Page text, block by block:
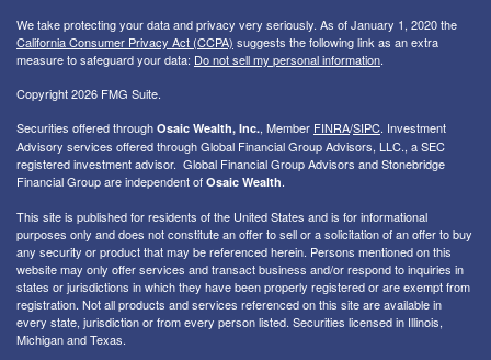
We take protecting your data and privacy very seriously. As of January 1, 2020 the
California Consumer Privacy Act (CCPA) suggests the following link as an extra
measure to safeguard your data: Do not sell my personal information.
Copyright 2026 FMG Suite.
Securities offered through Osaic Wealth, Inc., Member FINRA/SIPC. Investment
Advisory services offered through Global Financial Group Advisors, LLC., a SEC
registered investment advisor. Global Financial Group Advisors and Stonebridge
Financial Group are independent of Osaic Wealth.
This site is published for residents of the United States and is for informational
purposes only and does not constitute an offer to sell or a solicitation of an offer to buy
any security or product that may be referenced herein. Persons mentioned on this
website may only offer services and transact business and/or respond to inquiries in
states or jurisdictions in which they have been properly registered or are exempt from
registration. Not all products and services referenced on this site are available in
every state, jurisdiction or from every person listed. Securities licensed in Illinois,
Michigan and Texas.